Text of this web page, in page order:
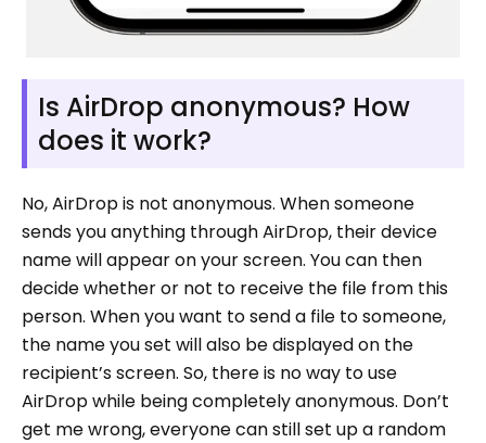
Is AirDrop anonymous? How
does it work?
No, AirDrop is not anonymous. When someone
sends you anything through AirDrop, their device
name will appear on your screen. You can then
decide whether or not to receive the file from this
person. When you want to send a file to someone,
the name you set will also be displayed on the
recipient’s screen. So, there is no way to use
AirDrop while being completely anonymous. Don’t
get me wrong, everyone can still set up a random